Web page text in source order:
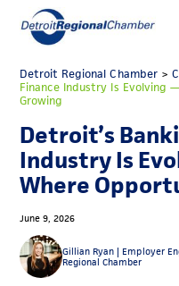
MICHAUTO
EDUCATION & TALENT
ADVOCACY
ECONOMIC EQUITY &
EVENTS
MEMBERSHIP
Detroit Regional Chamber>
Finance Industry Is Evolving
Growing
Detroit’s
Industry Is
Where
June 9, 2026
Gillian Ryan | Employer
Regional Chamber